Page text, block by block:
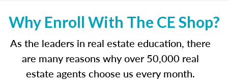
Why Enroll With The CE Shop?
As the leaders in real estate education, there
are many reasons why over 50,000 real
estate agents choose us every month.